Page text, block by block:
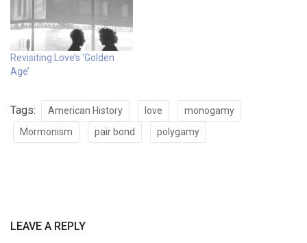
Revisiting Love’s ‘Golden
Age’
Tags: American History love
monogamy
Mormonism
pair bond polygamy
LEAVE A REPLY